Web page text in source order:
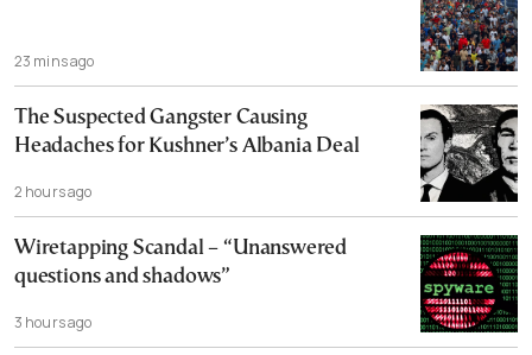
23 mins ago
The Suspected Gangster Causing
Headaches for Kushner’s Albania Deal
2 hours ago
Wiretapping Scandal – “Unanswered
questions and shadows”
3 hours ago